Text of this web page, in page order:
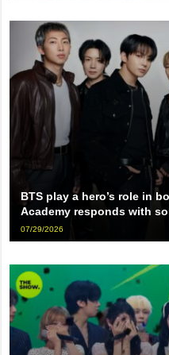
BTS play a hero’s role in
Academy responds with
07/29/2026